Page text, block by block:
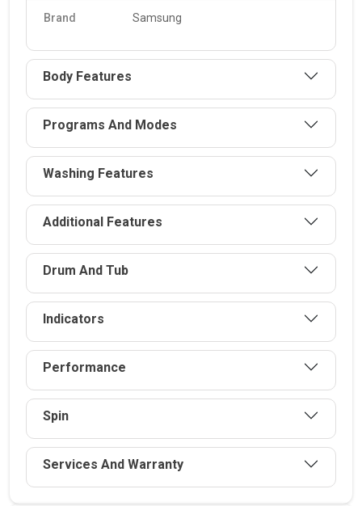
Brand Samsung
Body Features
Programs And Modes
Washing Features
Additional Features
Drum And Tub
Indicators
Performance
Spin
Services And Warranty